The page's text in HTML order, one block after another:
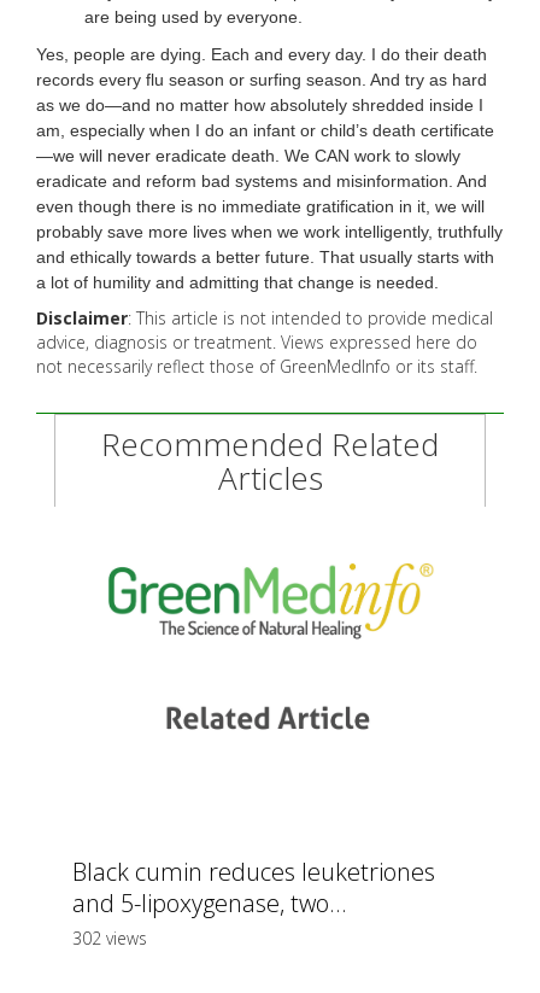
are being used by everyone.
Yes, people are dying. Each and every day. I do their death
records every flu season or surfing season. And try as hard
as we do—and no matter how absolutely shredded inside I
am, especially when I do an infant or child’s death certificate
—we will never eradicate death. We CAN work to slowly
eradicate and reform bad systems and misinformation. And
even though there is no immediate gratification in it, we will
probably save more lives when we work intelligently, truthfully
and ethically towards a better future. That usually starts with
a lot of humility and admitting that change is needed.
Disclaimer: This article is not intended to provide medical
advice, diagnosis or treatment. Views expressed here do
not necessarily reflect those of GreenMedInfo or its staff.
Recommended Related
Articles
Black cumin reduces leuketriones
and 5-lipoxygenase, two...
302 views